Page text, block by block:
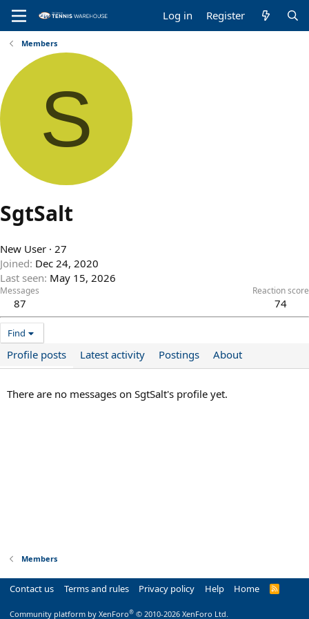
Log in Register
Members
S
SgtSalt
New User · 27
Joined Dec 24, 2020
Last seen May 15, 2026
Messages
87
Reaction score
74
Find
Profile posts Latest activity Postings About
There are no messages on SgtSalt's profile yet.
Members
Contact us Terms and rules Privacy policy Help Home
R
Community platform by XenForo® © 2010-2026 XenForo Ltd.